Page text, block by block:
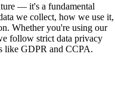
— it's a fundamental
we collect, how we use it,
Whether you're using our
follow strict data privacy
like GDPR and CCPA.